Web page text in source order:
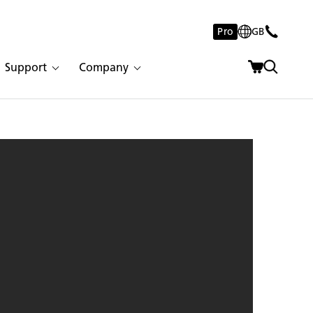
Pro GB
Support Company
502 Sleet | 8284 |